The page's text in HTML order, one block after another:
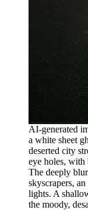
AI-generated
a white sheet
deserted city
eye holes, with
The deeply
skyscrapers,
lights. A
the moody,